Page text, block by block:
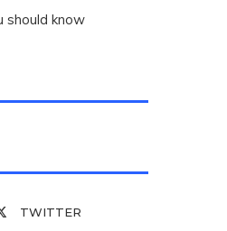
should know
TWITTER